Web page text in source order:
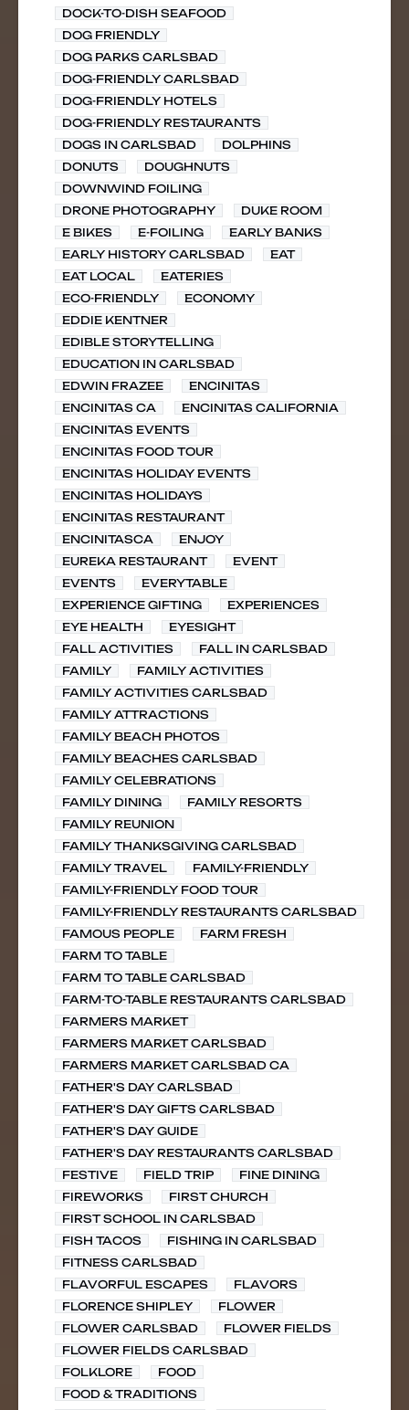
DOCK-TO-DISH SEAFOOD
DOG FRIENDLY
DOG PARKS CARLSBAD
DOG-FRIENDLY CARLSBAD
DOG-FRIENDLY HOTELS
DOG-FRIENDLY RESTAURANTS
DOGS IN CARLSBAD
DOLPHINS
DONUTS
DOUGHNUTS
DOWNWIND FOILING
DRONE PHOTOGRAPHY
DUKE ROOM
E BIKES
E-FOILING
EARLY BANKS
EARLY HISTORY CARLSBAD
EAT
EAT LOCAL
EATERIES
ECO-FRIENDLY
ECONOMY
EDDIE KENTNER
EDIBLE STORYTELLING
EDUCATION IN CARLSBAD
EDWIN FRAZEE
ENCINITAS
ENCINITAS CA
ENCINITAS CALIFORNIA
ENCINITAS EVENTS
ENCINITAS FOOD TOUR
ENCINITAS HOLIDAY EVENTS
ENCINITAS HOLIDAYS
ENCINITAS RESTAURANT
ENCINITASCA
ENJOY
EUREKA RESTAURANT
EVENT
EVENTS
EVERYTABLE
EXPERIENCE GIFTING
EXPERIENCES
EYE HEALTH
EYESIGHT
FALL ACTIVITIES
FALL IN CARLSBAD
FAMILY
FAMILY ACTIVITIES
FAMILY ACTIVITIES CARLSBAD
FAMILY ATTRACTIONS
FAMILY BEACH PHOTOS
FAMILY BEACHES CARLSBAD
FAMILY CELEBRATIONS
FAMILY DINING
FAMILY RESORTS
FAMILY REUNION
FAMILY THANKSGIVING CARLSBAD
FAMILY TRAVEL
FAMILY-FRIENDLY
FAMILY-FRIENDLY FOOD TOUR
FAMILY-FRIENDLY RESTAURANTS CARLSBAD
FAMOUS PEOPLE
FARM FRESH
FARM TO TABLE
FARM TO TABLE CARLSBAD
FARM-TO-TABLE RESTAURANTS CARLSBAD
FARMERS MARKET
FARMERS MARKET CARLSBAD
FARMERS MARKET CARLSBAD CA
FATHER'S DAY CARLSBAD
FATHER'S DAY GIFTS CARLSBAD
FATHER'S DAY GUIDE
FATHER'S DAY RESTAURANTS CARLSBAD
FESTIVE
FIELD TRIP
FINE DINING
FIREWORKS
FIRST CHURCH
FIRST SCHOOL IN CARLSBAD
FISH TACOS
FISHING IN CARLSBAD
FITNESS CARLSBAD
FLAVORFUL ESCAPES
FLAVORS
FLORENCE SHIPLEY
FLOWER
FLOWER CARLSBAD
FLOWER FIELDS
FLOWER FIELDS CARLSBAD
FOLKLORE
FOOD
FOOD & TRADITIONS